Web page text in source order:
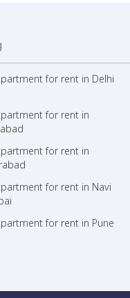
for rent in Delhi
for rent in
for rent in
for rent in Navi
for rent in Pune